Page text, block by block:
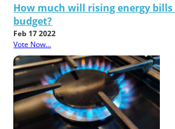
How much will rising energy
budget?
Feb 17 2022
Vote Now...